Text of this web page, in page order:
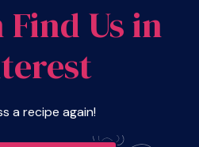
Find Us in
a recipe again!